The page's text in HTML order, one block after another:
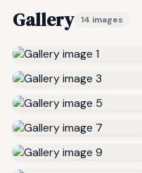
Gallery 14 images